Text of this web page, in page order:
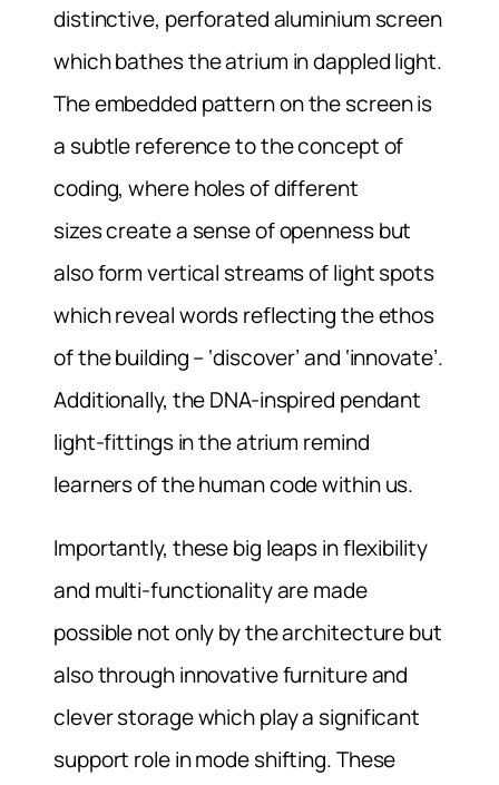
distinctive, perforated aluminium screen
which bathes the atrium in dappled light.
The embedded pattern on the screen is
a subtle reference to the concept of
coding, where holes of different
sizes create a sense of openness but
also form vertical streams of light spots
which reveal words reflecting the ethos
of the building – ‘discover’ and ‘innovate’.
Additionally, the DNA-inspired pendant
light-fittings in the atrium remind
learners of the human code within us.
Importantly, these big leaps in flexibility
and multi-functionality are made
possible not only by the architecture but
also through innovative furniture and
clever storage which play a significant
support role in mode shifting. These